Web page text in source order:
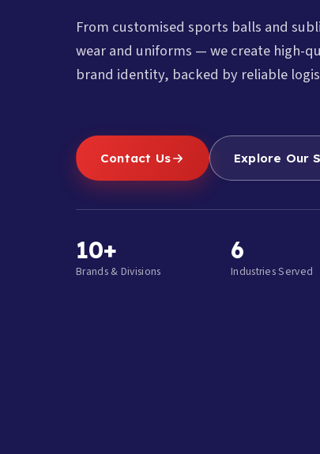
From customised sports balls and
wear and uniforms — we create high-
brand identity, backed by reliable
Contact Us Explore Our
10+
Brands & Divisions
6
Industries Served